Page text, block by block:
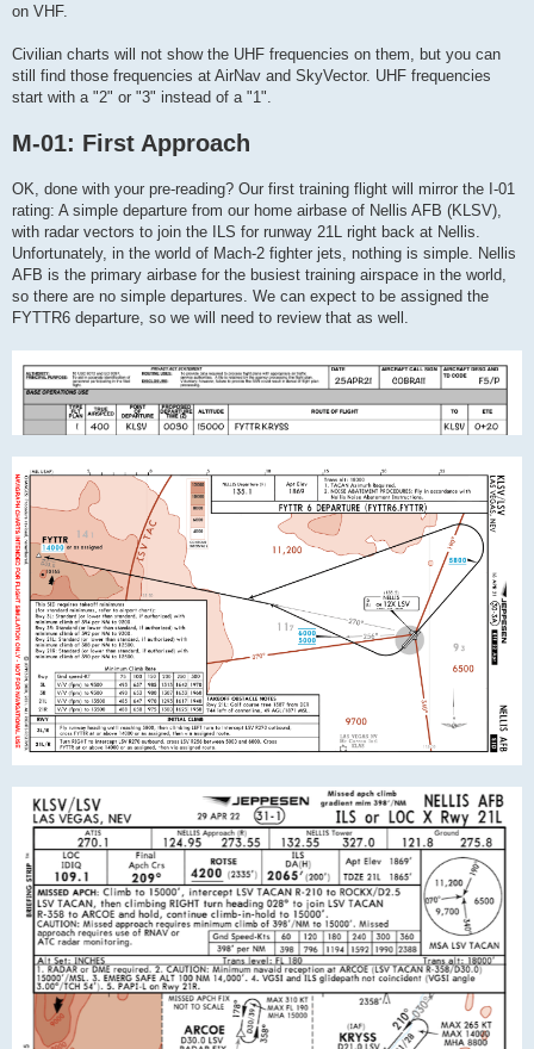
on VHF.
Civilian charts will not show the UHF frequencies on them, but you can
still find those frequencies at AirNav and SkyVector. UHF frequencies
start with a "2" or "3" instead of a "1".
M-01: First Approach
OK, done with your pre-reading? Our first training flight will mirror the I-01
rating: A simple departure from our home airbase of Nellis AFB (KLSV),
with radar vectors to join the ILS for runway 21L right back at Nellis.
Unfortunately, in the world of Mach-2 fighter jets, nothing is simple. Nellis
AFB is the primary airbase for the busiest training airspace in the world,
so there are no simple departures. We can expect to be assigned the
FYTTR6 departure, so we will need to review that as well.